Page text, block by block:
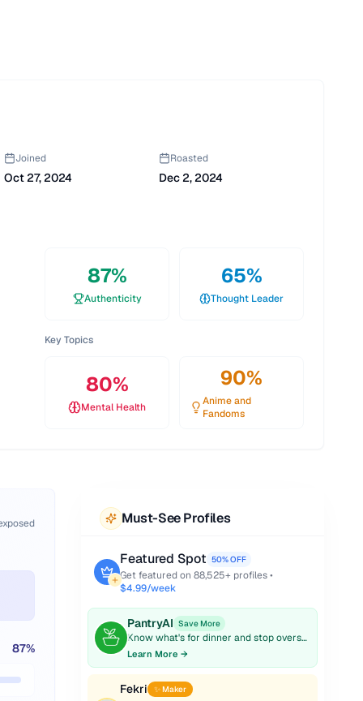
Joined
Oct 27, 2024
Roasted
Dec 2, 2024
87%
Authenticity
65%
Thought Leader
Key Topics
80%
Mental Health
90%
Anime and
Fandoms
87%
Must-See Profiles
Featured Spot 50% OFF
Get featured on 88,525+ profiles •
$4.99/week
PantryAI Save More
Know what's for dinner and stop overspending on groceries.
Learn More →
Fekri ✨ Maker